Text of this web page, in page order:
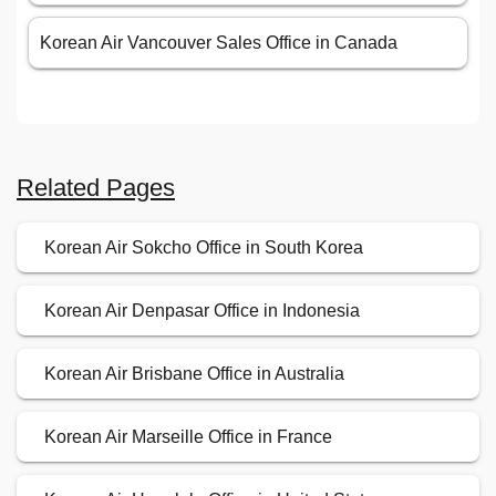
Korean Air Vancouver Sales Office in Canada
Related Pages
Korean Air Sokcho Office in South Korea
Korean Air Denpasar Office in Indonesia
Korean Air Brisbane Office in Australia
Korean Air Marseille Office in France